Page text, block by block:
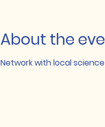
About the
Network with local